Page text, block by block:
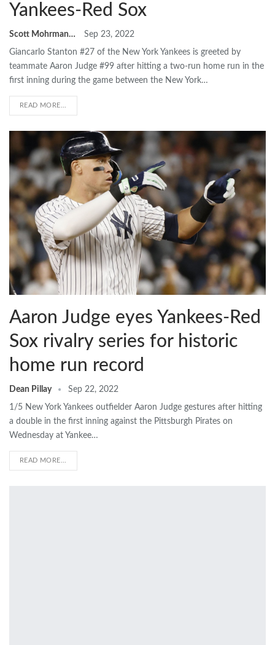
Yankees-Red Sox
Scott Mohrman Sep 23, 2022
Giancarlo Stanton #27 of the New York Yankees is greeted by
teammate Aaron Judge #99 after hitting a two-run home run in the
first inning during the game between the New York…
READ MORE...
Aaron Judge eyes Yankees-Red
Sox rivalry series for historic
home run record
Dean Pillay Sep 22, 2022
1/5 New York Yankees outfielder Aaron Judge gestures after hitting
a double in the first inning against the Pittsburgh Pirates on
Wednesday at Yankee…
READ MORE...